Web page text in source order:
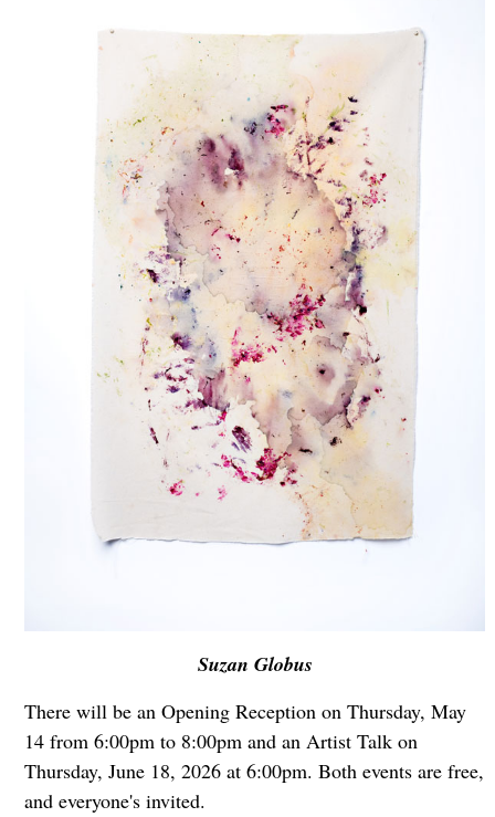
Suzan Globus
There will be an Opening Reception on Thursday, May
14 from 6:00pm to 8:00pm and an Artist Talk on
Thursday, June 18, 2026 at 6:00pm. Both events are free,
and everyone's invited.